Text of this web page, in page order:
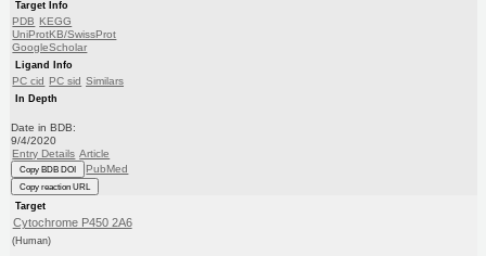
Target Info
PDB KEGG
UniProtKB/SwissProt
GoogleScholar
Ligand Info
PC cid PC sid Similars
In Depth
Date in BDB:
9/4/2020
Entry Details Article
Copy BDB DOI PubMed
Copy reaction URL
Target
Cytochrome P450 2A6
(Human)